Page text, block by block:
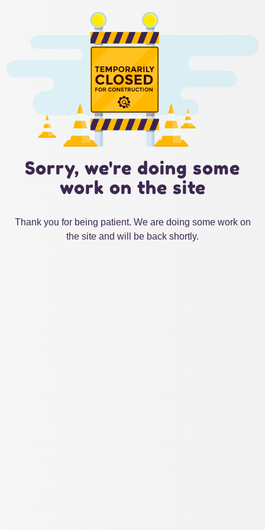
Sorry, we're doing some
work on the site
Thank you for being patient. We are doing some work on
the site and will be back shortly.